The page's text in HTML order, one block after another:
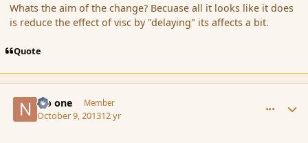
Whats the aim of the change? Becuase all it looks like it does
is reduce the effect of visc by "delaying" its affects a bit.
Quote
No one Member
October 9, 201312 yr